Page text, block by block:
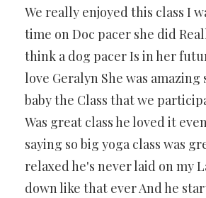
We really enjoyed this class I
time on Doc pacer she did
think a dog pacer Is in her
love Geralyn She was
baby the Class that we
Was great class he loved it
saying so big yoga class was
relaxed he's never laid on my
down like that ever And he